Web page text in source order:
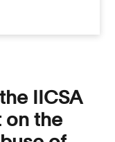
IICSA
on the